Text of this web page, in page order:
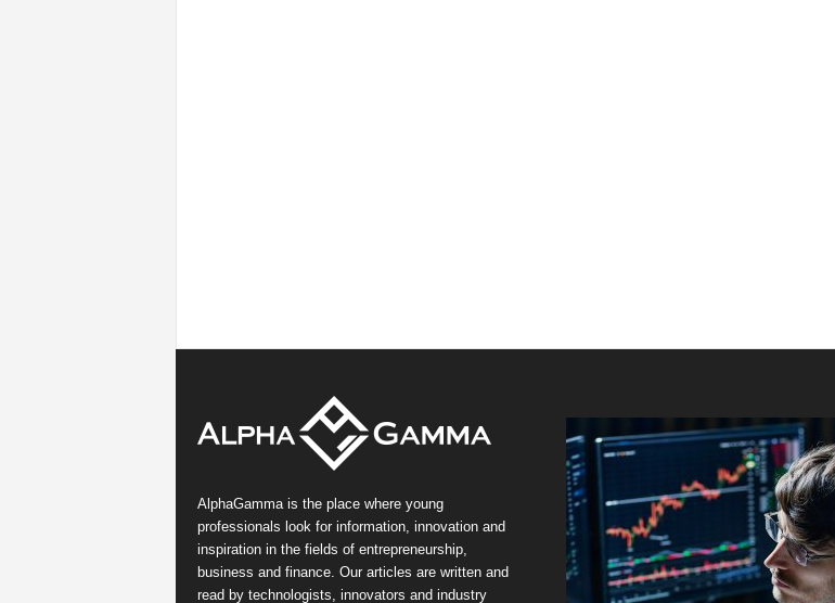
AlphaGamma is the place where young
professionals look for information, innovation and
inspiration in the fields of entrepreneurship,
business and finance. Our articles are written and
read by technologists, innovators and industry